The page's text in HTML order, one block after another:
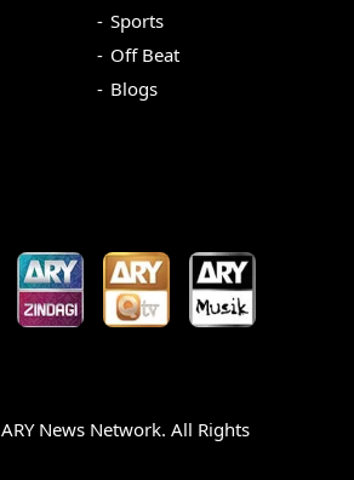
Sports
Off Beat
Blogs
ARY News Network. All Rights